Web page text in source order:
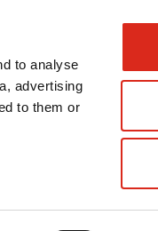
to analyse
advertising
to them or
Podcast